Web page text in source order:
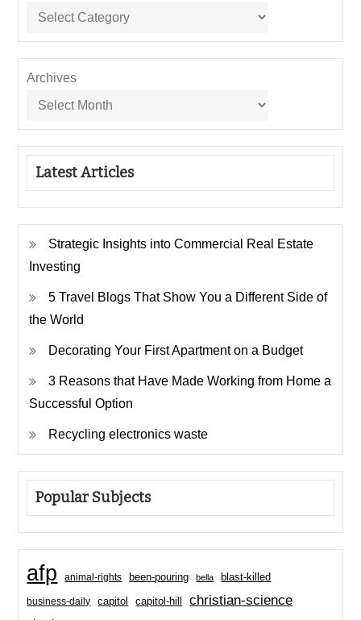
Archives
Latest Articles
Strategic Insights into Commercial Real Estate
Investing
5 Travel Blogs That Show You a Different Side of
the World
Decorating Your First Apartment on a Budget
3 Reasons that Have Made Working from Home a
Successful Option
Recycling electronics waste
Popular Subjects
afp animal-rights been-pouring bella blast-killed
business-daily capitol capitol-hill christian-science